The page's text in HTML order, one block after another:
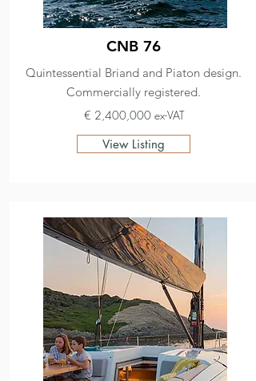
CNB 76
Quintessential Briand and Piaton design.
Commercially registered.
€ 2,400,000 ex-VAT
View Listing